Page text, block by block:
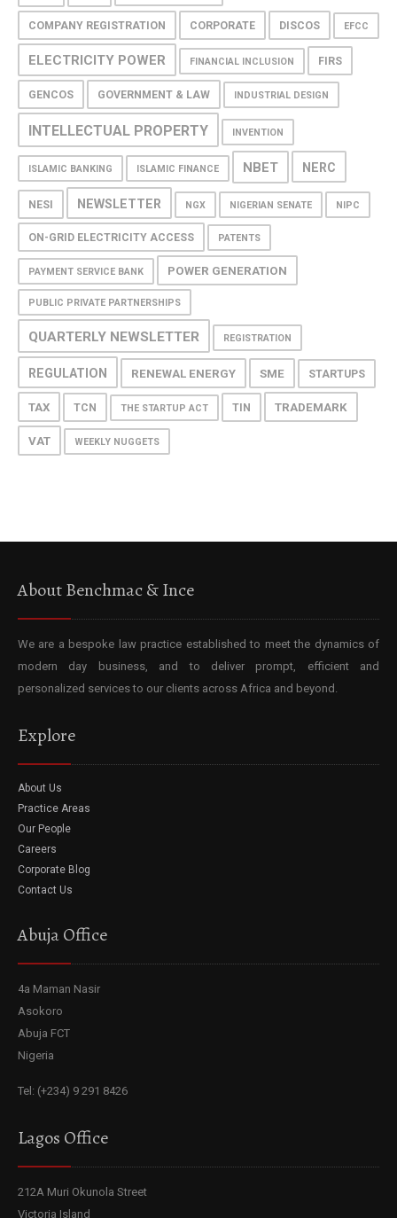
COMPANY REGISTRATION CORPORATE DISCOS EFCC
ELECTRICITY POWER FINANCIAL INCLUSION FIRS
GENCOS GOVERNMENT & LAW INDUSTRIAL DESIGN
INTELLECTUAL PROPERTY INVENTION
ISLAMIC BANKING ISLAMIC FINANCE NBET NERC
NESI NEWSLETTER NGX NIGERIAN SENATE NIPC
ON-GRID ELECTRICITY ACCESS PATENTS
PAYMENT SERVICE BANK POWER GENERATION
PUBLIC PRIVATE PARTNERSHIPS
QUARTERLY NEWSLETTER REGISTRATION
REGULATION RENEWAL ENERGY SME STARTUPS
TAX TCN THE STARTUP ACT TIN TRADEMARK
VAT WEEKLY NUGGETS
About Benchmac & Ince
We are a bespoke law practice established to meet the dynamics of
modern day business, and to deliver prompt, efficient and
personalized services to our clients across Africa and beyond.
Explore
About Us
Practice Areas
Our People
Careers
Corporate Blog
Contact Us
Abuja Office
4a Maman Nasir
Asokoro
Abuja FCT
Nigeria
Tel: (+234) 9 291 8426
Lagos Office
212A Muri Okunola Street
Victoria Island